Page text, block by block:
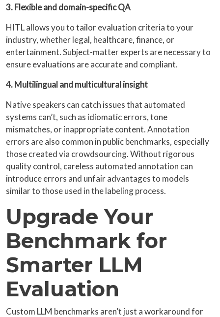
3. Flexible and domain-specific QA
HITL allows you to tailor evaluation criteria to your
industry, whether legal, healthcare, finance, or
entertainment. Subject-matter experts are necessary to
ensure evaluations are accurate and compliant.
4. Multilingual and multicultural insight
Native speakers can catch issues that automated
systems can’t, such as idiomatic errors, tone
mismatches, or inappropriate content. Annotation
errors are also common in public benchmarks, especially
those created via crowdsourcing. Without rigorous
quality control, careless automated annotation can
introduce errors and unfair advantages to models
similar to those used in the labeling process.
Upgrade Your
Benchmark for
Smarter LLM
Evaluation
Custom LLM benchmarks aren’t just a workaround for